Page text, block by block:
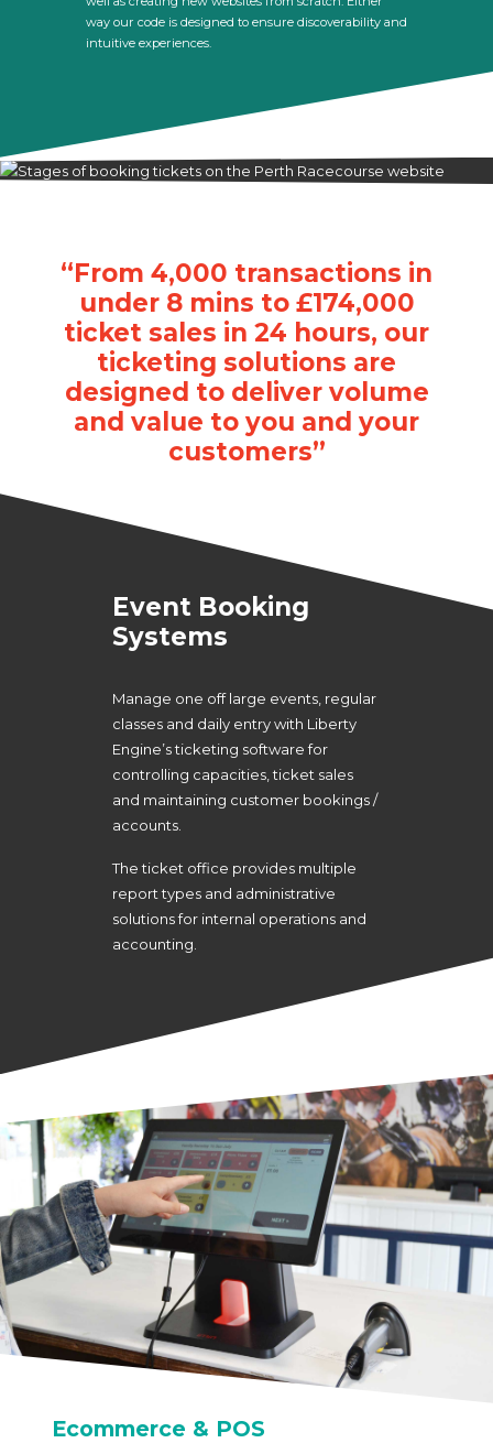
way our code is designed to ensure discoverability and
intuitive experiences.
“From 4,000 transactions in
under 8 mins to £174,000
ticket sales in 24 hours, our
ticketing solutions are
designed to deliver volume
and value to you and your
customers”
Event Booking
Systems
Manage one off large events, regular
classes and daily entry with Liberty
Engine’s ticketing software for
controlling capacities, ticket sales
and maintaining customer bookings /
accounts.
The ticket office provides multiple
report types and administrative
solutions for internal operations and
accounting.
Ecommerce & POS